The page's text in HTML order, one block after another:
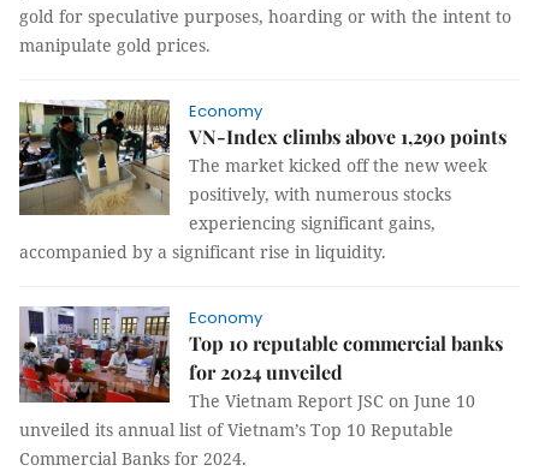
gold for speculative purposes, hoarding or with the intent to
manipulate gold prices.
Economy
VN-Index climbs above 1,290 points
The market kicked off the new week
positively, with numerous stocks
experiencing significant gains,
accompanied by a significant rise in liquidity.
Economy
Top 10 reputable commercial banks
for 2024 unveiled
The Vietnam Report JSC on June 10
unveiled its annual list of Vietnam’s Top 10 Reputable
Commercial Banks for 2024.